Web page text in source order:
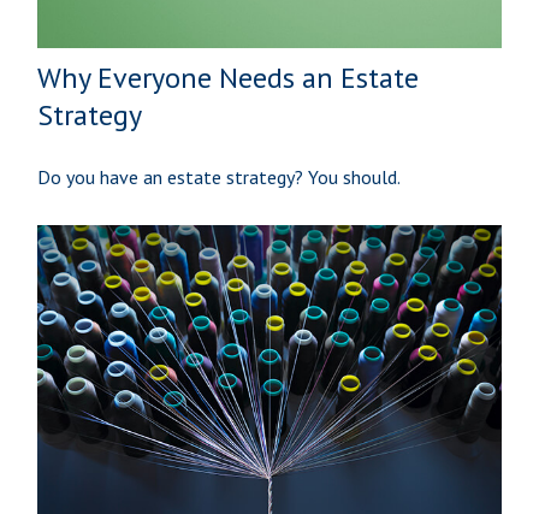
Why Everyone Needs an Estate
Strategy
Do you have an estate strategy? You should.